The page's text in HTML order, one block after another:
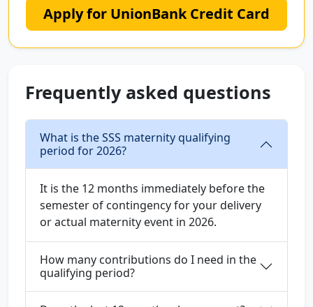
Apply for UnionBank Credit Card
Frequently asked questions
What is the SSS maternity qualifying
period for 2026?
It is the 12 months immediately before the
semester of contingency for your delivery
or actual maternity event in 2026.
How many contributions do I need in the
qualifying period?